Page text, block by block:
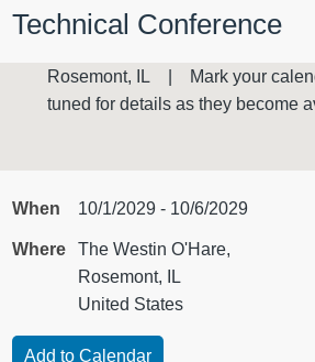
Technical Conference
Rosemont, IL | Mark your
tuned for details as they become
When 10/1/2029 - 10/6/2029
Where
The Westin O'Hare,
Rosemont, IL
United States